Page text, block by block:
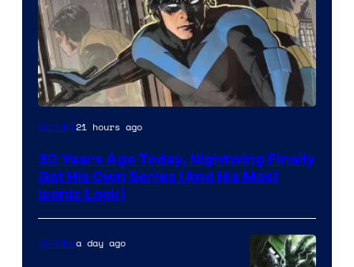
Image
of
DC
Comics
Comics21 hours ago
30 Years Ago Today, Nightwing Finally
Got His Own Series (And His Most
Iconic Look)
Comicsa day ago